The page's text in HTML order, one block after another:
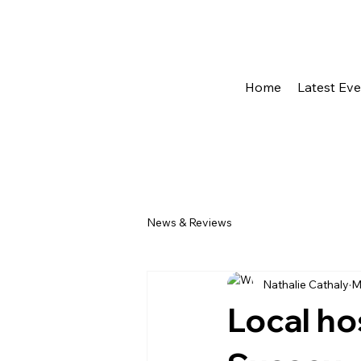
Home Latest
News & Reviews
Local
Nathalie Cathaly